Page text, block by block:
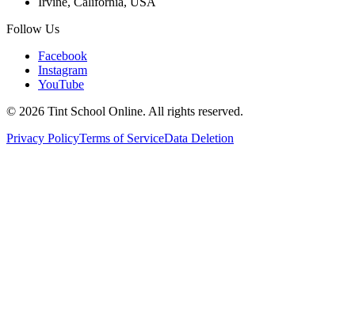
Follow Us
Facebook
Instagram
YouTube
© 2026 Tint School Online. All rights reserved.
Privacy PolicyTerms of ServiceData Deletion